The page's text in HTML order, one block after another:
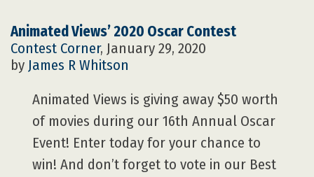
Animated Views’ 2020 Oscar Contest
Contest Corner, January 29, 2020
by James R Whitson
Animated Views is giving away $50 worth
of movies during our 16th Annual Oscar
Event! Enter today for your chance to
win! And don’t forget to vote in our Best